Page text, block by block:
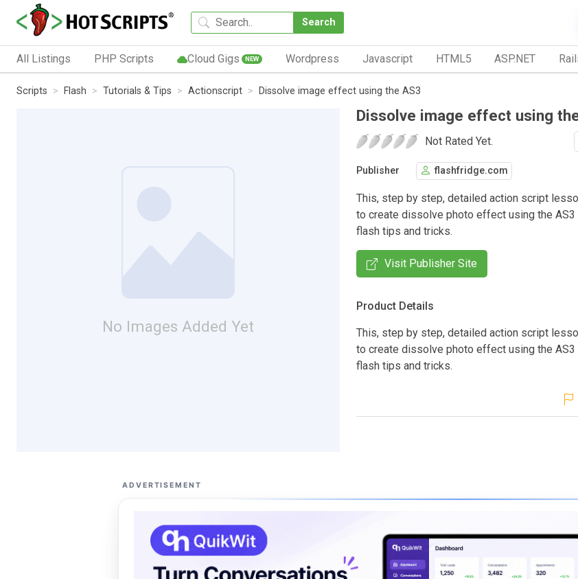
Search
All Listings PHP Scripts Cloud Gigs NEW Wordpress Javascript HTML5 ASP.NET
Scripts Flash Tutorials & Tips Actionscript Dissolve image effect using the AS3
No Images Added Yet
Dissolve image effect using
Not Rated Yet.
Publisher flashfridge.com
This, step by step, detailed action script
to create dissolve photo effect using the
flash tips and tricks.
Visit Publisher Site
Product Details
This, step by step, detailed action script
to create dissolve photo effect using the
flash tips and tricks.
ADVERTISEMENT